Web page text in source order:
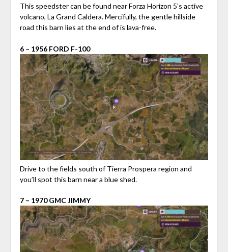
This speedster can be found near Forza Horizon 5’s active
volcano, La Grand Caldera. Mercifully, the gentle hillside
road this barn lies at the end of is lava-free.
6 – 1956 FORD F-100
Drive to the fields south of Tierra Prospera region and
you’ll spot this barn near a blue shed.
7 – 1970 GMC JIMMY